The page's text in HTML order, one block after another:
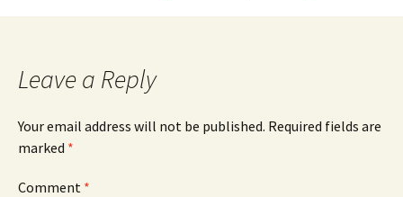
navigation
Leave a Reply
Your email address will not be published. Required fields are
marked *
Comment *